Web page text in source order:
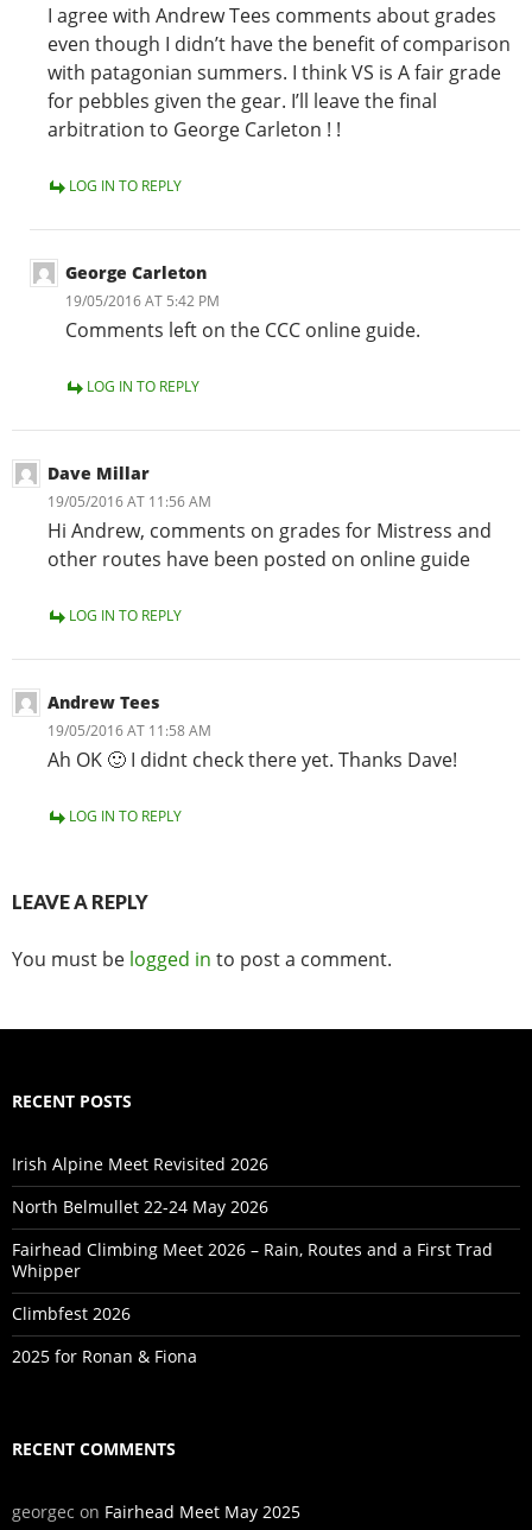
I agree with Andrew Tees comments about grades
even though I didn’t have the benefit of comparison
with patagonian summers. I think VS is A fair grade
for pebbles given the gear. I’ll leave the final
arbitration to George Carleton ! !
LOG IN TO REPLY
George Carleton
19/05/2016 AT 5:42 PM
Comments left on the CCC online guide.
LOG IN TO REPLY
Dave Millar
19/05/2016 AT 11:56 AM
Hi Andrew, comments on grades for Mistress and
other routes have been posted on online guide
LOG IN TO REPLY
Andrew Tees
19/05/2016 AT 11:58 AM
Ah OK 🙂 I didnt check there yet. Thanks Dave!
LOG IN TO REPLY
LEAVE A REPLY
You must be logged in to post a comment.
RECENT POSTS
Irish Alpine Meet Revisited 2026
North Belmullet 22-24 May 2026
Fairhead Climbing Meet 2026 – Rain, Routes and a First Trad
Whipper
Climbfest 2026
2025 for Ronan & Fiona
RECENT COMMENTS
georgec on Fairhead Meet May 2025